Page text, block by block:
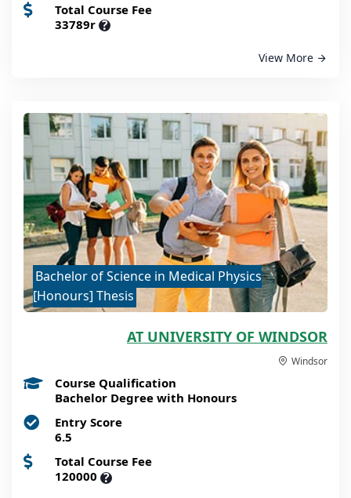
Total Course Fee
33789r ?
View More
Bachelor of Science in Medical Physics
[Honours] Thesis
AT UNIVERSITY OF WINDSOR
Windsor
Course Qualification
Bachelor Degree with Honours
Entry Score
6.5
Total Course Fee
120000 ?